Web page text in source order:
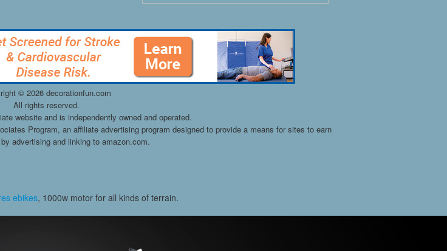
© 2026 decorationfun.com
All rights reserved.
website and is independently owned and operated.
Program, an affiliate advertising program designed to provide a means for sites to earn
advertising and linking to amazon.com.
ebikes, 1000w motor for all kinds of terrain.